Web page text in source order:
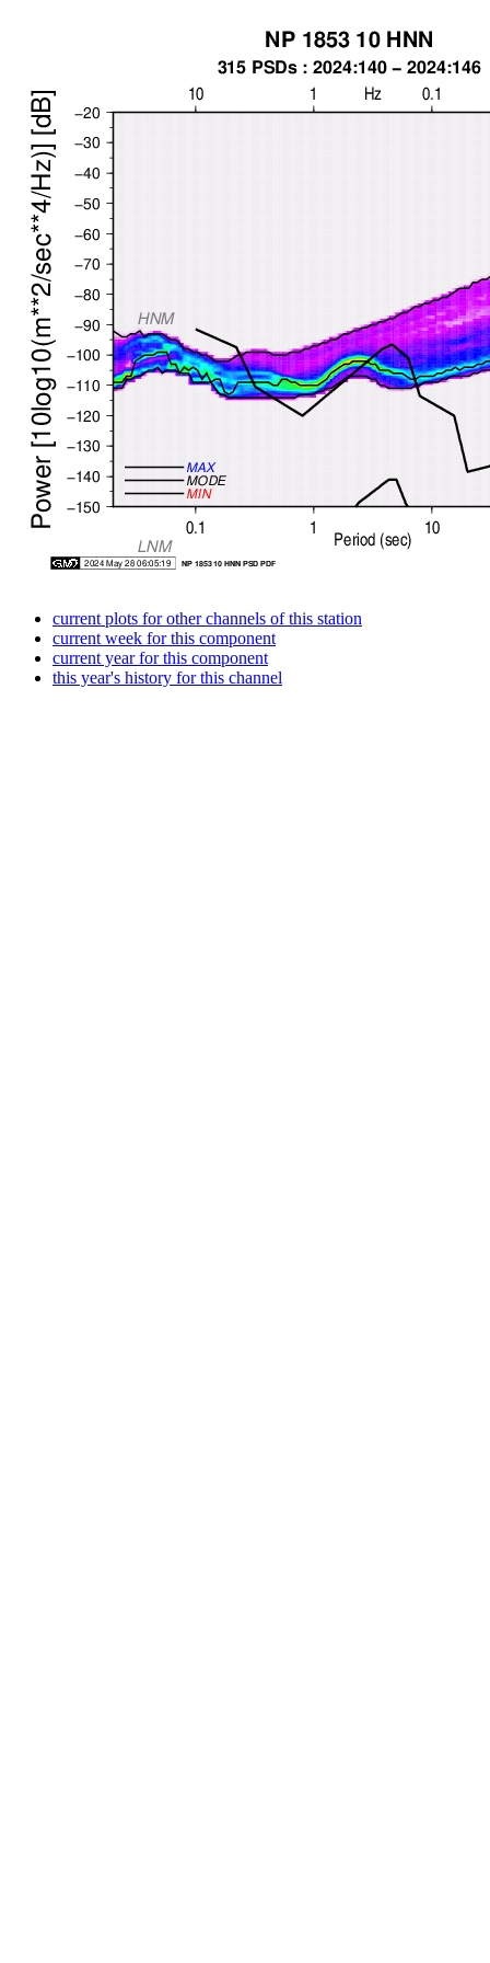
current plots for other channels of this station
current week for this component
current year for this component
this year's history for this channel